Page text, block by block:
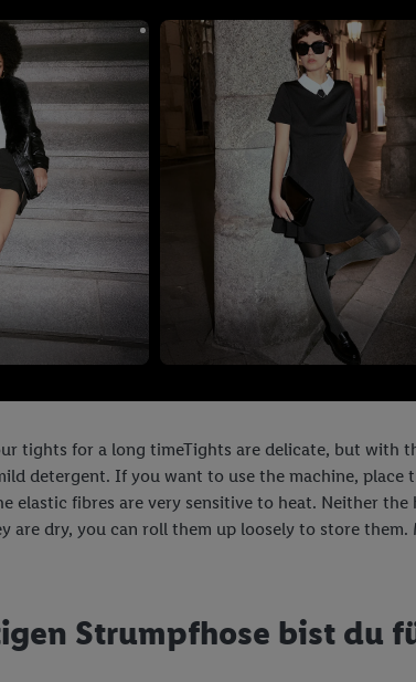
tights for a long timeTights are delicate, but with
detergent. If you want to use the machine,
elastic fibres are very sensitive to heat. Neither
are dry, you can roll them up loosely to store
Strumpfhose bist du